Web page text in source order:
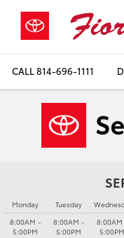
CALL814-696-1111
Monday
8:00AM -
5:00PM
Tuesday
8:00AM -
5:00PM
5:00PM